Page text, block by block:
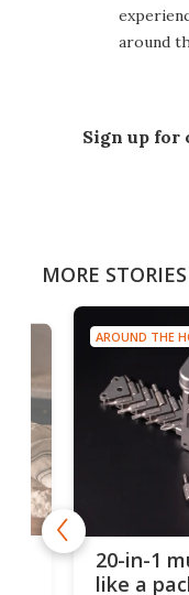
around
Sign up for
MORE
AROUND THE
20-in-1
like a